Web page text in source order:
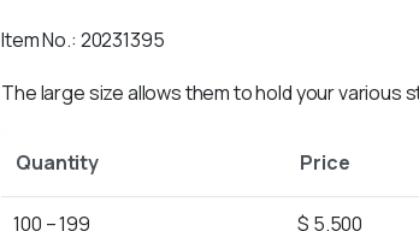
Item No.: 20231395
The large size allows them to hold your various
Quantity Price
100 – 199 $ 5.500